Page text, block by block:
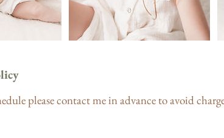
please contact me in advance to avoid